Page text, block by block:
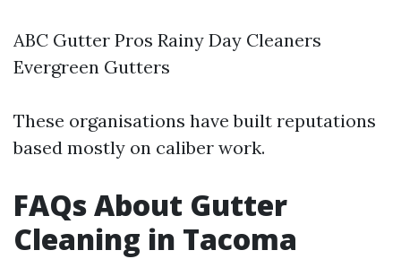
ABC Gutter Pros Rainy Day Cleaners
Evergreen Gutters
These organisations have built reputations
based mostly on caliber work.
FAQs About Gutter
Cleaning in Tacoma